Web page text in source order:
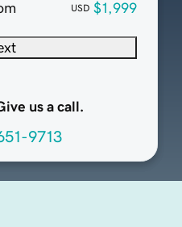
USD $1,999
us a call.
9713